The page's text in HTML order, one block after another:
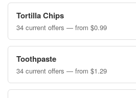
Tortilla Chips
34 current offers — from $0.99
Toothpaste
34 current offers — from $1.29